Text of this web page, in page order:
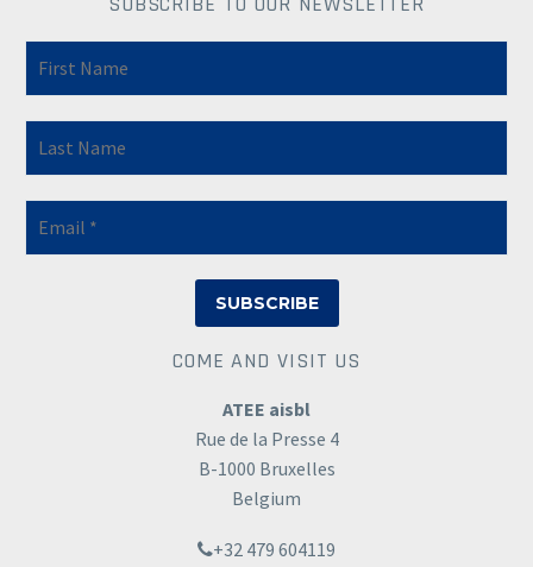
COME AND VISIT US
ATEE aisbl
Rue de la Presse 4
B-1000 Bruxelles
Belgium
+32 479 604119